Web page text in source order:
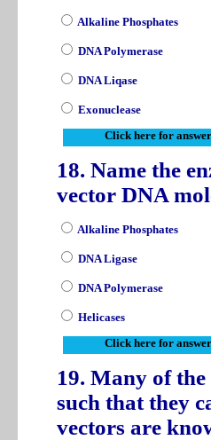
Alkaline Phosphates
DNA Polymerase
DNA Liqase
Exonuclease
Click here for answer
18. Name the
vector DNA
Alkaline Phosphates
DNA Ligase
DNA Polymerase
Helicases
Click here for answer
19. Many of
such that they
vectors are